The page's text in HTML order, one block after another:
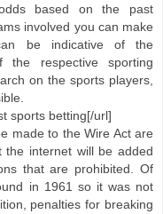
based on the past
involved you can make
be indicative of the
the respective sporting
on the sports players,
sports betting[/url]
made to the Wire Act are
the internet will be added
that are prohibited. Of
in 1961 so it was not
penalties for breaking